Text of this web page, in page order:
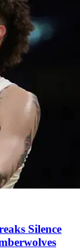
Silence